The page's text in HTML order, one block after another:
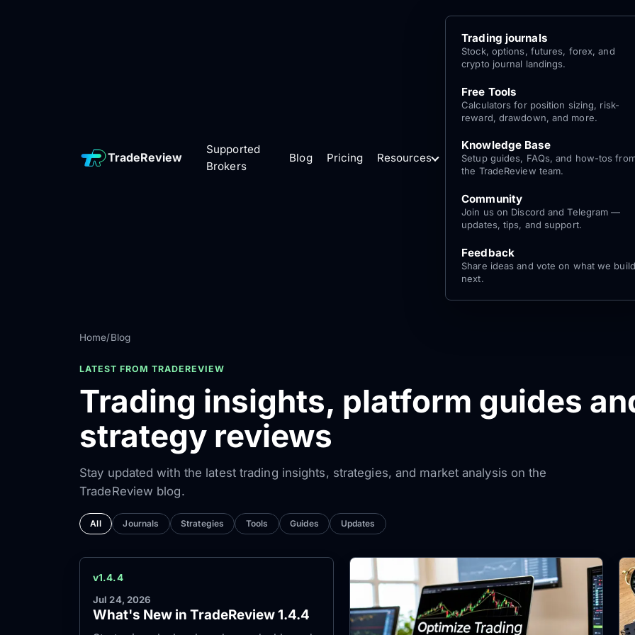
TradeReview
Supported
Brokers
Blog Pricing Resources
Trading journals
Stock, options, futures, forex, and
crypto journal landings.
Free Tools
Calculators for position sizing, risk-
reward, drawdown, and more.
Knowledge Base
Setup guides, FAQs, and how-tos
the TradeReview team.
Community
Join us on Discord and Telegram —
updates, tips, and support.
Feedback
Share ideas and vote on what we build
next.
Home/Blog
LATEST FROM TRADEREVIEW
Trading insights, platform guides
strategy reviews
Stay updated with the latest trading insights, strategies, and market analysis on the
TradeReview blog.
All Journals Strategies Tools Guides Updates
v1.4.4
Jul 24, 2026
What's New in TradeReview 1.4.4